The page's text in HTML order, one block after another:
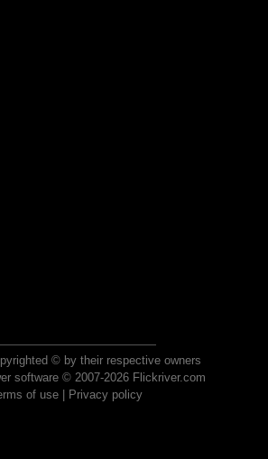
© by their respective owners
software © 2007-2026 Flickriver.com
of use| Privacy policy